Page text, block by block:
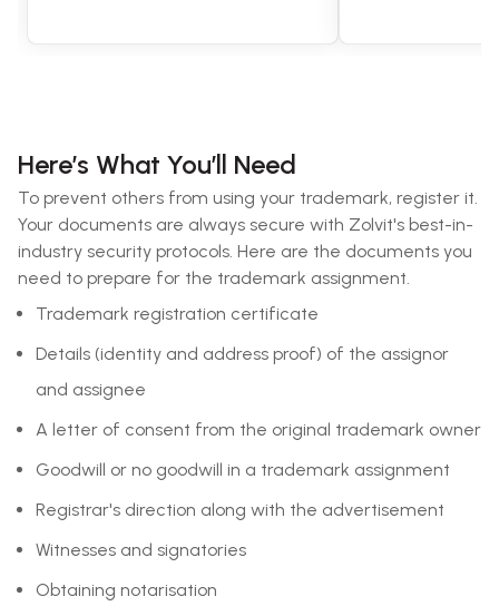
Here’s What You’ll Need
To prevent others from using your trademark, register it.
Your documents are always secure with Zolvit's best-in-
industry security protocols. Here are the documents you
need to prepare for the trademark assignment.
Trademark registration certificate
Details (identity and address proof) of the assignor
and assignee
A letter of consent from the original trademark owner
Goodwill or no goodwill in a trademark assignment
Registrar's direction along with the advertisement
Witnesses and signatories
Obtaining notarisation